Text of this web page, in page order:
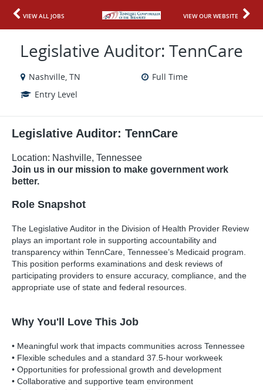
VIEW ALL JOBS VIEW OUR WEBSITE
Legislative Auditor: TennCare
Nashville, TN
Full Time
Entry Level
Legislative Auditor: TennCare
Location: Nashville, Tennessee
Join us in our mission to make government work
better.
Role Snapshot
The Legislative Auditor in the Division of Health Provider Review
plays an important role in supporting accountability and
transparency within TennCare, Tennessee’s Medicaid program.
This position performs examinations and desk reviews of
participating providers to ensure accuracy, compliance, and the
appropriate use of state and federal resources.
Why You'll Love This Job
• Meaningful work that impacts communities across Tennessee
• Flexible schedules and a standard 37.5-hour workweek
• Opportunities for professional growth and development
• Collaborative and supportive team environment